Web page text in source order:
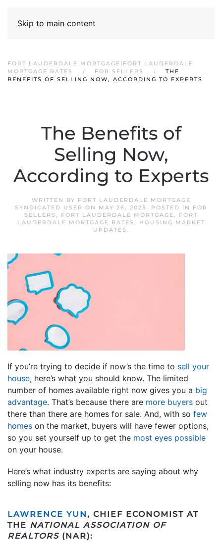
Skip to main content
FORT LAUDERDALE MORTGAGE|FORT LAUDERDALE
MORTGAGE RATES
FOR SELLERS
THE
BENEFITS OF SELLING NOW, ACCORDING TO EXPERTS
The Benefits of
Selling Now,
According to Experts
WRITTEN BY FORT LAUDERDALE MORTGAGE
SYNDICATED USER ON MAY 26, 2023. POSTED IN
FOR
SELLERS , FORT LAUDERDALE MORTGAGE, FORT
LAUDERDALE MORTGAGE RATES ,
HOUSING MARKET
UPDATES .
If you’re trying to decide if now’s the time to sell your
house, here’s what you should know. The limited
number of homes available right now gives you a big
advantage. That’s because there are more buyers out
there than there are homes for sale. And, with so few
homes on the market, buyers will have fewer options,
so you set yourself up to get the most eyes possible
on your house.
Here’s what industry experts are saying about why
selling now has its benefits:
LAWRENCE YUN, CHIEF ECONOMIST AT
THE NATIONAL ASSOCIATION OF
REALTORS (NAR):